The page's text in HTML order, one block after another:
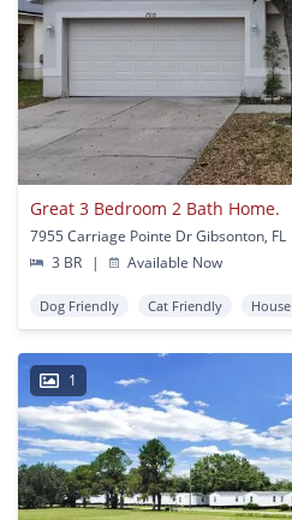
Great 3 Bedroom 2 Bath Home.
7955 Carriage Pointe Dr Gibsonton, FL
3 BR
| Available Now
Dog Friendly Cat Friendly House
1